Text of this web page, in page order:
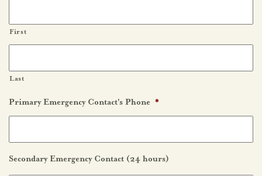
First
Last
Primary Emergency Contact's Phone *
Secondary Emergency Contact (24 hours)